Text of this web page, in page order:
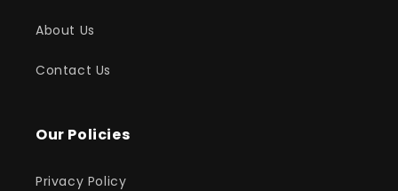
About Us
Contact Us
Our Policies
Privacy Policy